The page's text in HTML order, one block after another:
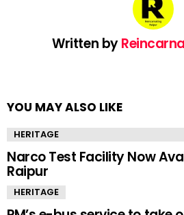
Written by
YOU MAY ALSO LIKE
HERITAGE
Narco Test Facility Now
Raipur
HERITAGE